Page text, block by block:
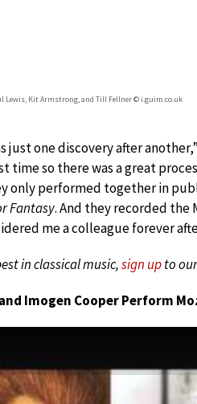
Lewis, Kit Armstrong, and Till Fellner © i.guim.co.uk
just one discovery after
time so there was a great
only performed together in
Fantasy. And they recorded the
me a colleague forever
in classical music,sign upto
Imogen Cooper Perform